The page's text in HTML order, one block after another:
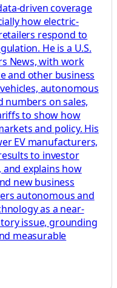
driven coverage
how electric-
respond to
He is a U.S.
News, with work
and other business
autonomous
numbers on sales,
to show how
and policy. His
EV manufacturers,
to investor
explains how
new business
autonomous and
as a near-
issue, grounding
measurable